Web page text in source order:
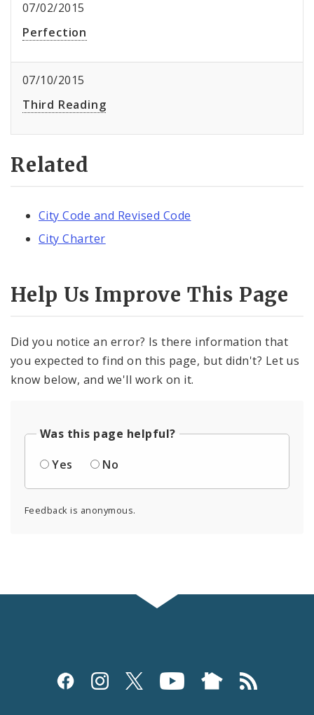
07/02/2015
Perfection
07/10/2015
Third Reading
Related
City Code and Revised Code
City Charter
Help Us Improve This Page
Did you notice an error? Is there information that
you expected to find on this page, but didn't? Let us
know below, and we'll work on it.
Was this page helpful?
Yes
No
Feedback is anonymous.
Social